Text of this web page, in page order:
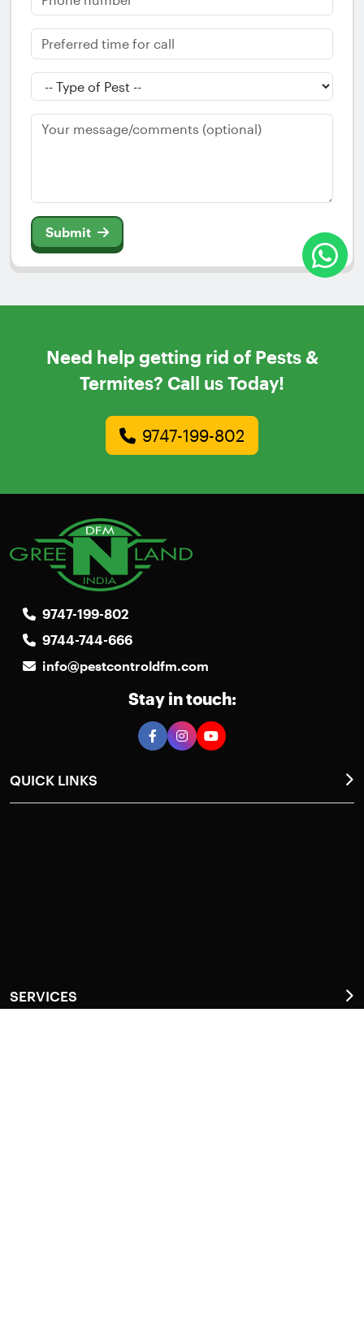
Submit
Need help getting rid of Pests &
Termites? Call us Today!
9747-199-802
9747-199-802
9744-744-666
info@pestcontroldfm.com
Stay in touch:
QUICK LINKS
SERVICES